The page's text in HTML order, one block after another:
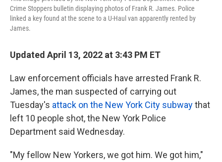
Crime Stoppers bulletin displaying photos of Frank R. James. Police
linked a key found at the scene to a U-Haul van apparently rented by
James.
Updated April 13, 2022 at 3:43 PM ET
Law enforcement officials have arrested Frank R.
James, the man suspected of carrying out
Tuesday's attack on the New York City subwaythat
left 10 people shot, the New York Police
Department said Wednesday.
"My fellow New Yorkers, we got him. We got him,"